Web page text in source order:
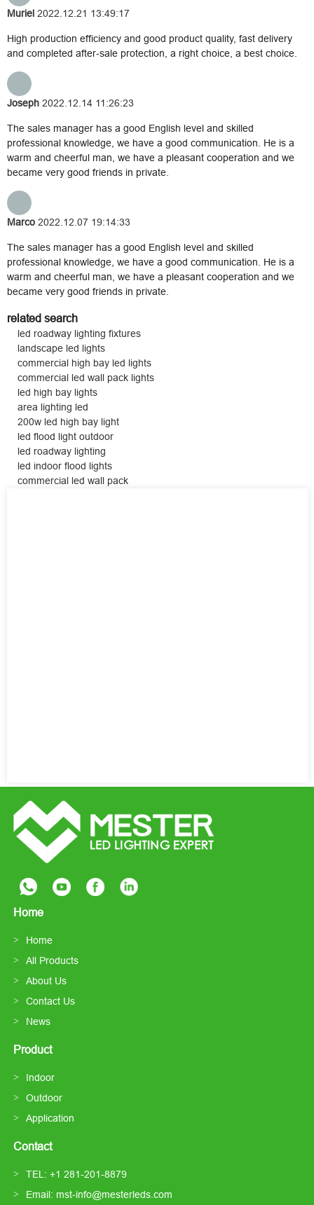
Muriel 2022.12.21 13:49:17
High production efficiency and good product quality, fast delivery
and completed after-sale protection, a right choice, a best choice.
Joseph 2022.12.14 11:26:23
The sales manager has a good English level and skilled
professional knowledge, we have a good communication. He is a
warm and cheerful man, we have a pleasant cooperation and we
became very good friends in private.
Marco 2022.12.07 19:14:33
The sales manager has a good English level and skilled
professional knowledge, we have a good communication. He is a
warm and cheerful man, we have a pleasant cooperation and we
became very good friends in private.
related search
led roadway lighting fixtures
landscape led lights
commercial high bay led lights
commercial led wall pack lights
led high bay lights
area lighting led
200w led high bay light
led flood light outdoor
led roadway lighting
led indoor flood lights
commercial led wall pack
Home
Home
All Products
About Us
Contact Us
News
Product
Indoor
Outdoor
Application
Contact
TEL: +1 281-201-8879
Email: mst-info@mesterleds.com